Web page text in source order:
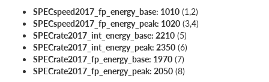
SPECspeed2017_fp_energy_base: 1010 (1,2)
SPECspeed2017_fp_energy_peak: 1020 (3,4)
SPECrate2017_int_energy_base: 2210 (5)
SPECrate2017_int_energy_peak: 2350 (6)
SPECrate2017_fp_energy_base: 1970 (7)
SPECrate2017_fp_energy_peak: 2050 (8)